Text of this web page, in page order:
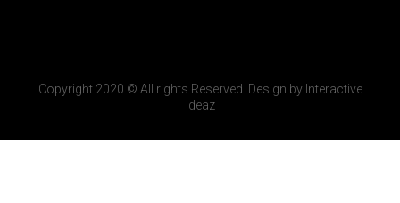
Copyright 2020 © All rights Reserved. Design by Interactive
Ideaz